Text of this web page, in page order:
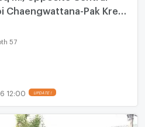
Chaengwattana-Pak Kret
station
57
12:00 UPDATE !